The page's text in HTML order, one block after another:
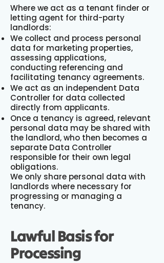
Where we act as a tenant finder or
letting agent for third-party
landlords:
We collect and process personal
data for marketing properties,
assessing applications,
conducting referencing and
facilitating tenancy agreements.
We act as an independent Data
Controller for data collected
directly from applicants.
Once a tenancy is agreed, relevant
personal data may be shared with
the landlord, who then becomes a
separate Data Controller
responsible for their own legal
obligations.
We only share personal data with
landlords where necessary for
progressing or managing a
tenancy.
Lawful Basis for
Processing